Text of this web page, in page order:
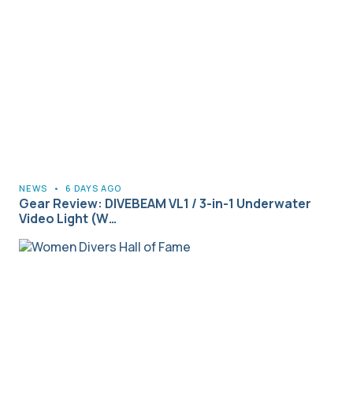
NEWS • 6 DAYS AGO
Gear Review: DIVEBEAM VL1 / 3-in-1 Underwater
Video Light (W…